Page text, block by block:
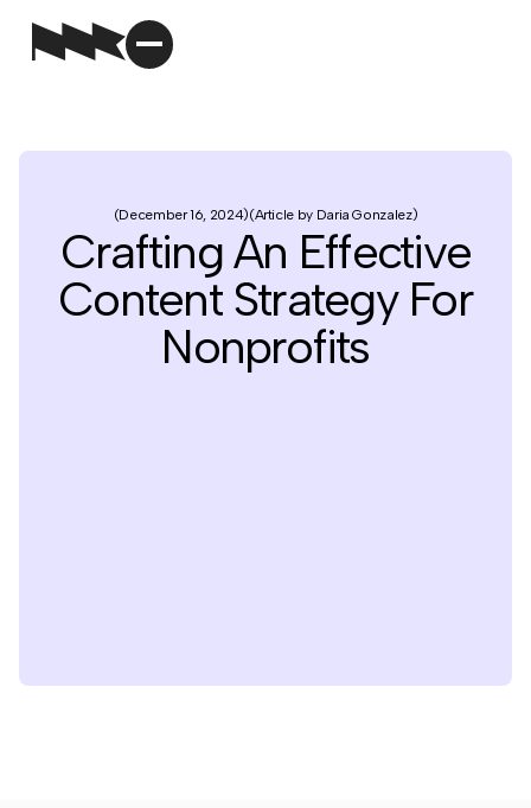
December 16, 2024 Article by Daria Gonzalez
Crafting An Effective
Content Strategy For
Nonprofits